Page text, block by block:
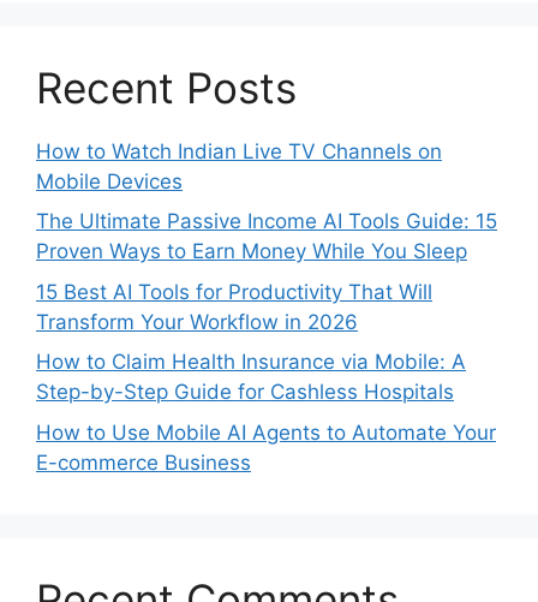
Recent Posts
How to Watch Indian Live TV Channels on
Mobile Devices
The Ultimate Passive Income AI Tools Guide: 15
Proven Ways to Earn Money While You Sleep
15 Best AI Tools for Productivity That Will
Transform Your Workflow in 2026
How to Claim Health Insurance via Mobile: A
Step-by-Step Guide for Cashless Hospitals
How to Use Mobile AI Agents to Automate Your
E-commerce Business